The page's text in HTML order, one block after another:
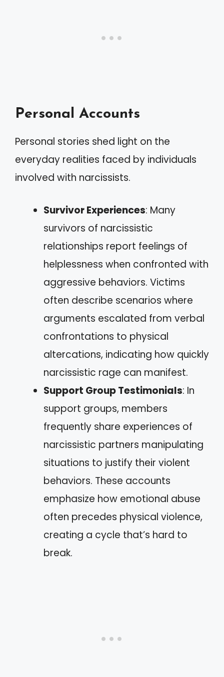
Personal Accounts
Personal stories shed light on the
everyday realities faced by individuals
involved with narcissists.
Survivor Experiences: Many
survivors of narcissistic
relationships report feelings of
helplessness when confronted with
aggressive behaviors. Victims
often describe scenarios where
arguments escalated from verbal
confrontations to physical
altercations, indicating how quickly
narcissistic rage can manifest.
Support Group Testimonials: In
support groups, members
frequently share experiences of
narcissistic partners manipulating
situations to justify their violent
behaviors. These accounts
emphasize how emotional abuse
often precedes physical violence,
creating a cycle that’s hard to
break.